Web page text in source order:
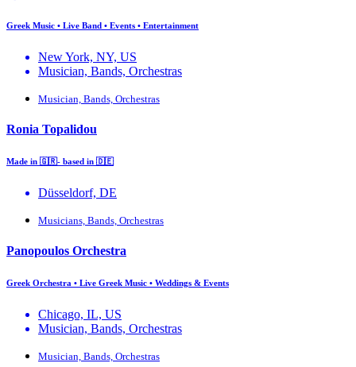
Greek Music • Live Band • Events • Entertainment
New York, NY, US
Musician, Bands, Orchestras
Musician, Bands, Orchestras
Ronia Topalidou
Made in 🇬🇷- based in 🇩🇪
Düsseldorf, DE
Musicians, Bands, Orchestras
Panopoulos Orchestra
Greek Orchestra • Live Greek Music • Weddings & Events
Chicago, IL, US
Musician, Bands, Orchestras
Musician, Bands, Orchestras